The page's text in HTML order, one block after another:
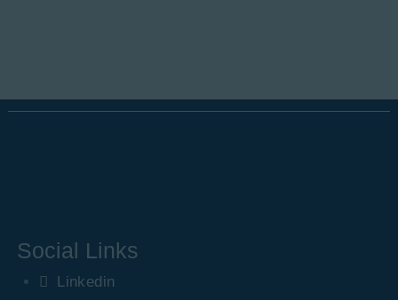
Social Links
Linkedin